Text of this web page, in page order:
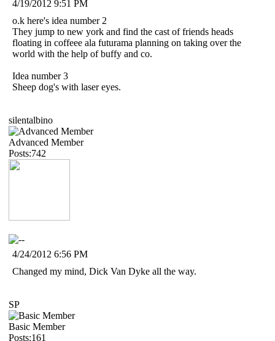
4/19/2012 9:51 PM
o.k here's idea number 2
They jump to new york and find the cast of friends heads
floating in coffeee ala futurama planning on taking over the
world with the help of buffy and co.
Idea number 3
Sheep dog's with laser eyes.
silentalbino
Advanced Member
Posts:742
4/24/2012 6:56 PM
Changed my mind, Dick Van Dyke all the way.
SP
Basic Member
Posts:161